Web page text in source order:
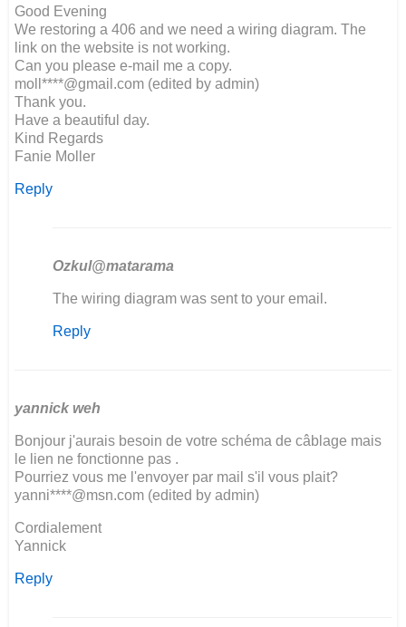
by
Richard
Marson
Good Evening
We restoring a 406 and we need a wiring diagram. The
link on the website is not working.
Can you please e-mail me a copy.
moll****@gmail.com (edited by admin)
Thank you.
Have a beautiful day.
Kind Regards
Fanie Moller
Reply
Ozkul@matarama
In
to
restoring
by
Fanie
Moller
The wiring diagram was sent to your email.
Reply
yannick weh
Bonjour j'aurais besoin de votre schéma de câblage mais
le lien ne fonctionne pas .
Pourriez vous me l'envoyer par mail s'il vous plait?
yanni****@msn.com (edited by admin)
Cordialement
Yannick
Reply